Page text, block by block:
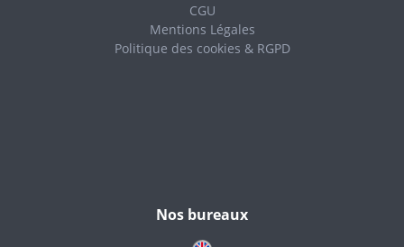
CGU
Mentions Légales
Politique des cookies & RGPD
Nos bureaux